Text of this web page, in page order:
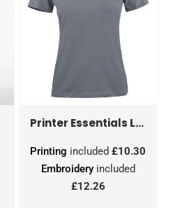
Printer Essentials LADIES HEAVIER PRO T-SHIRT
Embroideryincluded
£12.26
Printing included£10.30